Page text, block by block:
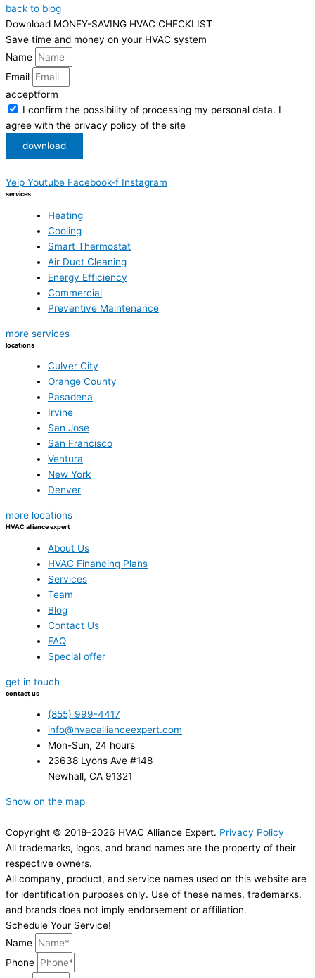
back to blog
Download MONEY-SAVING HVAC CHECKLIST
Save time and money on your HVAC system
Name
Email
acceptform
I confirm the possibility of processing my personal data. I
agree with the privacy policy of the site
download
Yelp Youtube Facebook-f Instagram
services
Heating
Cooling
Smart Thermostat
Air Duct Cleaning
Energy Efficiency
Commercial
Preventive Maintenance
more services
locations
Culver City
Orange County
Pasadena
Irvine
San Jose
San Francisco
Ventura
New York
Denver
more locations
HVAC alliance expert
About Us
HVAC Financing Plans
Services
Team
Blog
Contact Us
FAQ
Special offer
get in touch
contact us
(855) 999-4417
info@hvacallianceexpert.com
Mon-Sun, 24 hours
23638 Lyons Ave #148
Newhall, CA 91321
Show on the map
Copyright © 2018–2026 HVAC Alliance Expert. Privacy Policy
All trademarks, logos, and brand names are the property of their
respective owners.
All company, product, and service names used on this website are
for identification purposes only. Use of these names, trademarks,
and brands does not imply endorsement or affiliation.
Schedule Your Service!
Name
Phone